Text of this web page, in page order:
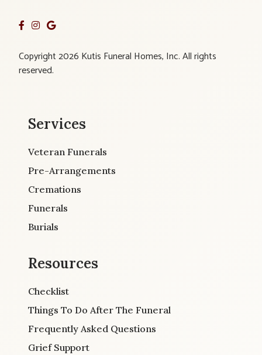
Copyright 2026 Kutis Funeral Homes, Inc. All rights
reserved.
Services
Veteran Funerals
Pre-Arrangements
Cremations
Funerals
Burials
Resources
Checklist
Things To Do After The Funeral
Frequently Asked Questions
Grief Support